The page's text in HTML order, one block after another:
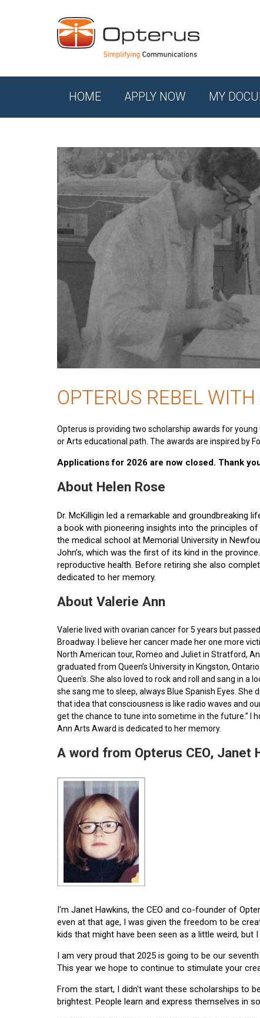
HOME APPLY NOW MY
OPTERUS REBEL
Opterus is providing two scholarship awards for
or Arts educational path. The awards are inspired by
Applications for 2026 are now closed. Thank
About Helen Rose
Dr. McKilligin led a remarkable and groundbreaking
a book with pioneering insights into the principles
the medical school at Memorial University in
John’s, which was the first of its kind in the
reproductive health. Before retiring she also
dedicated to her memory.
About Valerie Ann
Valerie lived with ovarian cancer for 5 years but
Broadway. I believe her cancer made her one more
North American tour, Romeo and Juliet in Stratford,
graduated from Queen’s University in Kingston,
Queen's. She also loved to rock and roll and sang in a
she sang me to sleep, always Blue Spanish Eyes.
that idea that consciousness is like radio waves and
get the chance to tune into sometime in the future.” I
Ann Arts Award is dedicated to her memory.
A word from Opterus CEO, Janet
I'm Janet Hawkins, the CEO and co-founder of
even at that age, I was given the freedom to be
kids that might have been seen as a little weird,
I am very proud that 2025 is going to be our
This year we hope to continue to stimulate your
From the start, I didn't want these scholarships to
brightest. People learn and express themselves in